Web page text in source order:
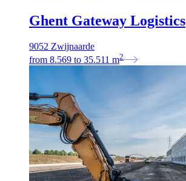
Ghent Gateway Logistics
9052 Zwijnaarde
from 8.569 to 35.511 m2